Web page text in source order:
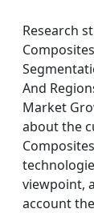
Research
And
Market
about the
viewpoint,
account